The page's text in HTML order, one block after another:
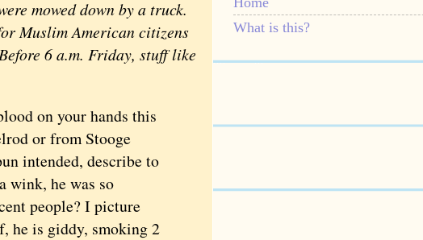
mowed down by a truck.
Muslim American citizens
6 a.m. Friday, stuff like
on your hands this
or from Stooge
intended, describe to
wink, he was so
people? I picture
he is giddy, smoking 2
What is this?